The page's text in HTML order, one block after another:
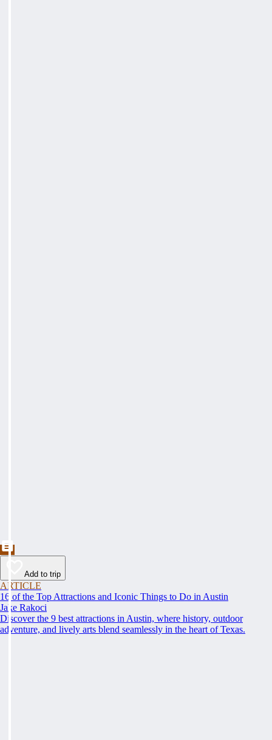
Add to trip
ARTICLE
16 of the Top Attractions and Iconic Things to Do in Austin
Jake Rakoci
Discover the 9 best attractions in Austin, where history, outdoor
adventure, and lively arts blend seamlessly in the heart of Texas.